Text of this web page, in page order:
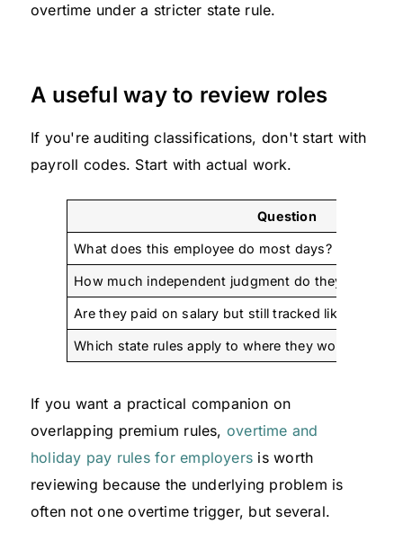
overtime under a stricter state rule.
A useful way to review roles
If you're auditing classifications, don't start with
payroll codes. Start with actual work.
Question
What does this employee do most days?
How much independent judgment do they really
Are they paid on salary but still tracked like hourly
Which state rules apply to where they work?
If you want a practical companion on
overlapping premium rules, overtime and
holiday pay rules for employers is worth
reviewing because the underlying problem is
often not one overtime trigger, but several.